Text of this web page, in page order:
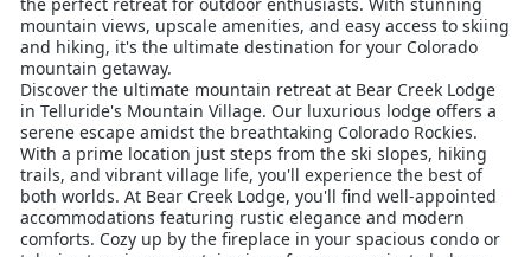
the perfect retreat for outdoor enthusiasts. With stunning
mountain views, upscale amenities, and easy access to skiing
and hiking, it's the ultimate destination for your Colorado
mountain getaway.
Discover the ultimate mountain retreat at Bear Creek Lodge
in Telluride's Mountain Village. Our luxurious lodge offers a
serene escape amidst the breathtaking Colorado Rockies.
With a prime location just steps from the ski slopes, hiking
trails, and vibrant village life, you'll experience the best of
both worlds. At Bear Creek Lodge, you'll find well-appointed
accommodations featuring rustic elegance and modern
comforts. Cozy up by the fireplace in your spacious condo or